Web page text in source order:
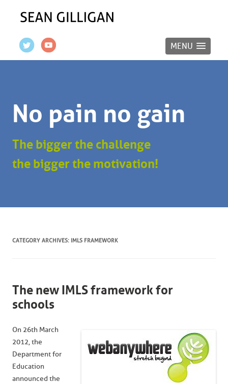
MENU
No pain no gain
The bigger the challenge
the bigger the motivation!
CATEGORY ARCHIVES: IMLS FRAMEWORK
The new IMLS framework for
schools
On 26th March
2012, the
Department for
Education
announced the